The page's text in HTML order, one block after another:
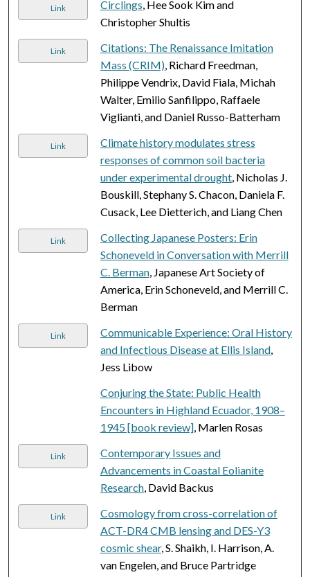
Link Circlings , Hee Sook Kim and
Christopher Shultis
Link
Citations: The Renaissance Imitation
Mass (CRIM), Richard Freedman,
Philippe Vendrix, David Fiala, Michah
Walter, Emilio Sanfilippo, Raffaele
Viglianti, and Daniel Russo-Batterham
Link
Climate history modulates stress
responses of common soil bacteria
under experimental drought, Nicholas J.
Bouskill, Stephany S. Chacon, Daniela F.
Cusack, Lee Dietterich, and Liang Chen
Link
Collecting Japanese Posters: Erin
Schoneveld in Conversation with Merrill
C. Berman, Japanese Art Society of
America, Erin Schoneveld, and Merrill C.
Berman
Link
Communicable Experience: Oral History
and Infectious Disease at Ellis Island,
Jess Libow
Conjuring the State: Public Health
Encounters in Highland Ecuador, 1908–
1945 [book review], Marlen Rosas
Link
Contemporary Issues and
Advancements in Coastal Eolianite
Research, David Backus
Link
Cosmology from cross-correlation of
ACT-DR4 CMB lensing and DES-Y3
cosmic shear, S. Shaikh, I. Harrison, A.
van Engelen, and Bruce Partridge